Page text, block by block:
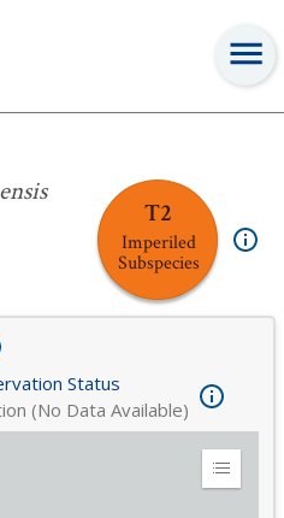
T2
Imperiled
Subspecies
Status
(No Data Available)
Expand